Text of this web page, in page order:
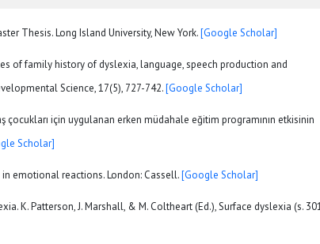
Thesis. Long Island University, New York.[Google Scholar]
of family history of dyslexia, language, speech production and
Science, 17(5), 727-742.[Google Scholar]
çocukları için uygulanan erken müdahale eğitim programının etkisinin
Scholar]
emotional reactions. London: Cassell.[Google Scholar]
K. Patterson, J. Marshall, & M. Coltheart (Ed.), Surface dyslexia (s.